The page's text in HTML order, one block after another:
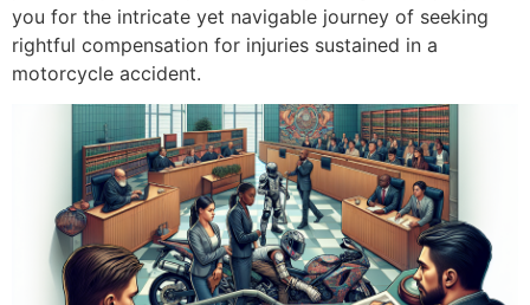
you for the intricate yet navigable journey of seeking
rightful compensation for injuries sustained in a
motorcycle accident.